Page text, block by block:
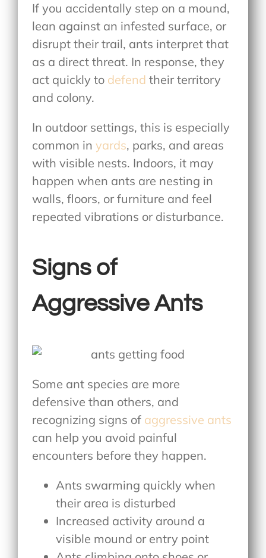
If you accidentally step on a mound,
lean against an infested surface, or
disrupt their trail, ants interpret that
as a direct threat. In response, they
act quickly to defend their territory
and colony.
In outdoor settings, this is especially
common inyards, parks, and areas
with visible nests. Indoors, it may
happen when ants are nesting in
walls, floors, or furniture and feel
repeated vibrations or disturbance.
Signs of
Aggressive Ants
Some ant species are more
defensive than others, and
recognizing signs of aggressive ants
can help you avoid painful
encounters before they happen.
Ants swarming quickly when
their area is disturbed
Increased activity around a
visible mound or entry point